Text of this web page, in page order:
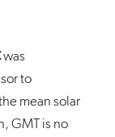
was
to
mean solar
GMT is no